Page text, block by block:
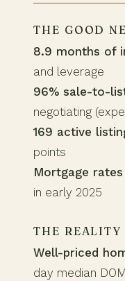
THE GOOD
8.9 months of
and leverage
96% sale-to-
negotiating
169 active
points
Mortgage rates
in early 2025
THE REALITY
Well-priced
day median